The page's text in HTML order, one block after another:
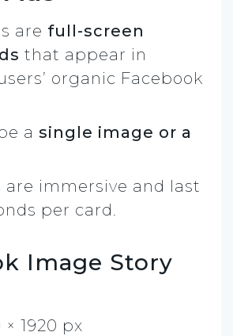
are full-screen
that appear in
organic Facebook
a single image or a
are immersive and last
per card.
Image Story
× 1920 px